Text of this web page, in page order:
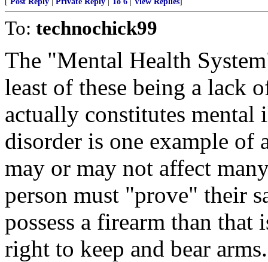
To: technochick99
The "Mental Health
least of these being a lack
actually constitutes mental
disorder is one example of
may or may not affect
person must "prove" their
possess a firearm than
right to keep and bear